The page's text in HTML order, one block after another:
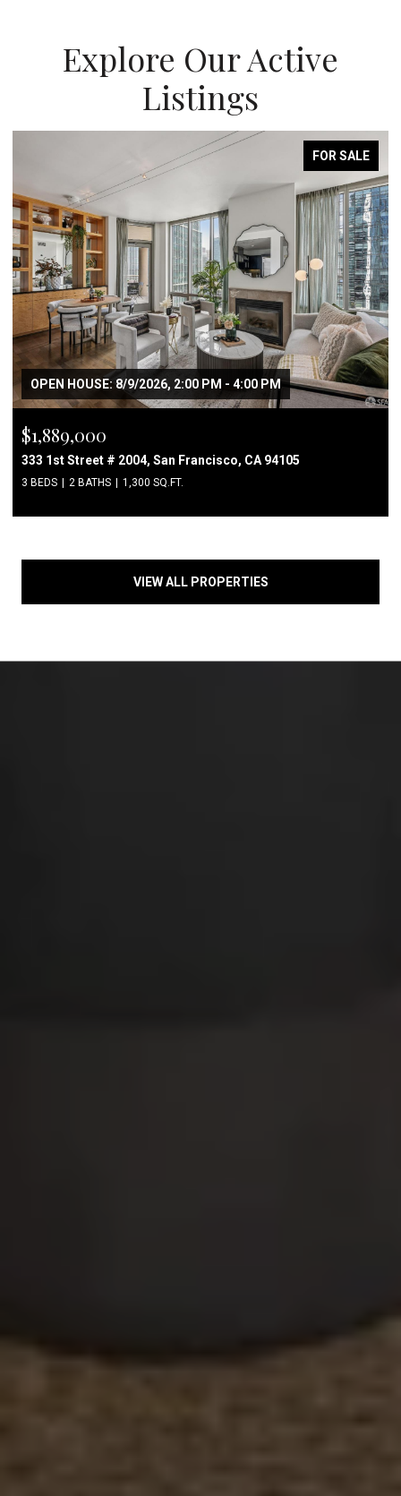
Explore Our Active
Listings
FOR SALE
OPEN HOUSE: 8/9/2026, 2:00 PM - 4:00 PM
$1,889,000
333 1st Street # 2004, San Francisco, CA 94105
3 BEDS 2 BATHS 1,300 SQ.FT.
VIEW ALL PROPERTIES